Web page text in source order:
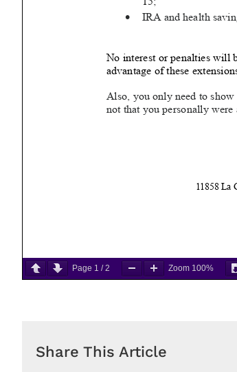
Page 1 /2 Zoom 100%
Share This Article